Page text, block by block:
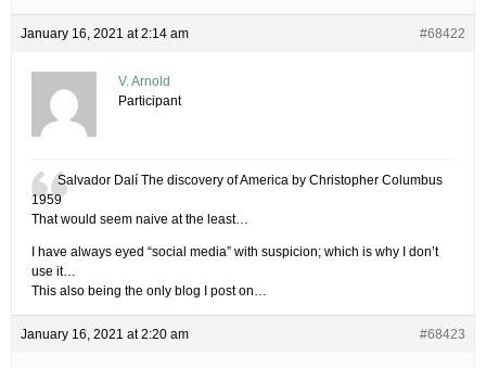
January 16, 2021 at 2:14 am #68422
V. Arnold
Participant
Salvador Dalí The discovery of America by Christopher Columbus
1959
That would seem naive at the least…
I have always eyed “social media” with suspicion; which is why I don’t
use it…
This also being the only blog I post on…
January 16, 2021 at 2:20 am #68423